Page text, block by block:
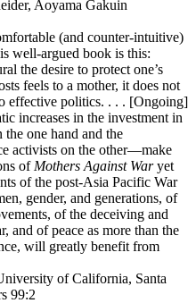
Aoyama Gakuin
(and counter-intuitive)
well-argued book is this:
the desire to protect one’s
feels to a mother, it does not
effective politics. . . . [Ongoing]
increases in the investment in
the one hand and the
activists on the other—make
of Mothers Against Waryet
of the post-Asia Pacific War
gender, and generations, of
of the deceiving and
and of peace as more than the
will greatly benefit from
of California, Santa
99:2